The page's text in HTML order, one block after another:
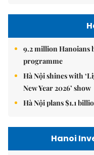
9.2 million Hanoians
programme
Hà Nội shines with
New Year 2026’ show
Hà Nội plans $1.1
Hanoi